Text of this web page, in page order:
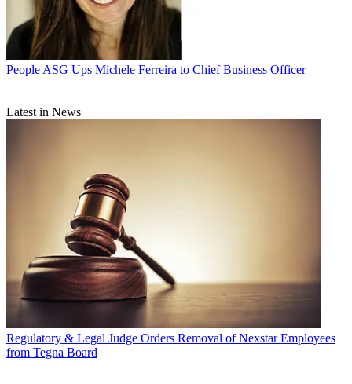
People ASG Ups Michele Ferreira to Chief Business Officer
Latest in News
Regulatory & Legal Judge Orders Removal of Nexstar Employees
from Tegna Board